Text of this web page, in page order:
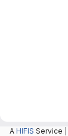
A HIFIS Service |